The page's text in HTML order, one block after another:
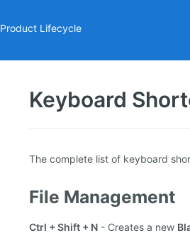
Product Lifecycle
Keyboard
The complete list of keyboard
File Management
Ctrl + Shift + N - Creates a new